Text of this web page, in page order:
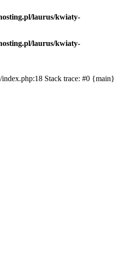
laurus/kwiaty-
laurus/kwiaty-
index.php:18 Stack trace: #0 {main}